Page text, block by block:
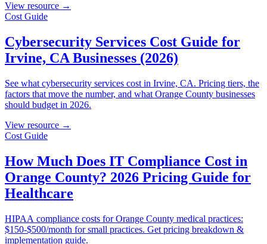
View resource →
Cost Guide
Cybersecurity Services Cost Guide for
Irvine, CA Businesses (2026)
See what cybersecurity services cost in Irvine, CA. Pricing tiers, the
factors that move the number, and what Orange County businesses
should budget in 2026.
View resource →
Cost Guide
How Much Does IT Compliance Cost in
Orange County? 2026 Pricing Guide for
Healthcare
HIPAA compliance costs for Orange County medical practices:
$150-$500/month for small practices. Get pricing breakdown &
implementation guide.